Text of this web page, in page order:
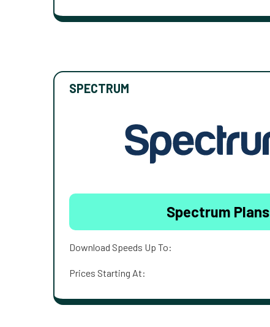
SPECTRUM
Spectrum Plans
Download Speeds Up To:
Prices Starting At: